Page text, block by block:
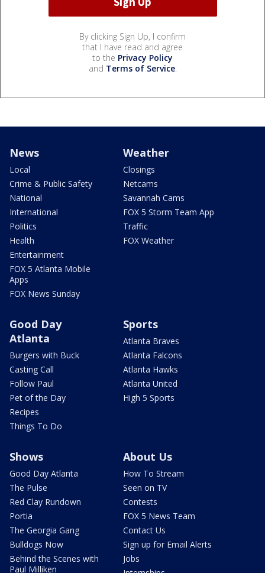
By clicking Sign Up, I confirm
that I have read and agree
to the Privacy Policy
and Terms of Service.
News
Local
Crime & Public Safety
National
International
Politics
Health
Entertainment
FOX 5 Atlanta Mobile
Apps
FOX News Sunday
Weather
Closings
Netcams
Savannah Cams
FOX 5 Storm Team App
Traffic
FOX Weather
Good Day
Atlanta
Burgers with Buck
Casting Call
Follow Paul
Pet of the Day
Recipes
Things To Do
Sports
Atlanta Braves
Atlanta Falcons
Atlanta Hawks
Atlanta United
High 5 Sports
Shows
Good Day Atlanta
The Pulse
Red Clay Rundown
Portia
The Georgia Gang
Bulldogs Now
Behind the Scenes with
Paul Milliken
About Us
How To Stream
Seen on TV
Contests
FOX 5 News Team
Contact Us
Sign up for Email Alerts
Jobs